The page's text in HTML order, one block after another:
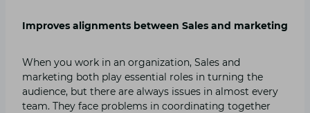
Improves alignments between Sales and marketing
When you work in an organization, Sales and
marketing both play essential roles in turning the
audience, but there are always issues in almost every
team. They face problems in coordinating together